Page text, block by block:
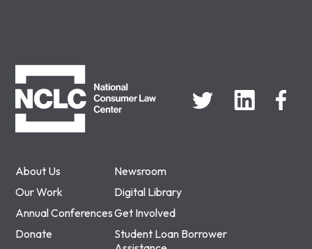
About Us
Newsroom
Our Work
Digital Library
Annual ConferencesGet Involved
Donate
Student Loan Borrower